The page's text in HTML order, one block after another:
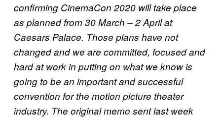
confirming CinemaCon 2020 will take place
as planned from 30 March – 2 April at
Caesars Palace. Those plans have not
changed and we are committed, focused and
hard at work in putting on what we know is
going to be an important and successful
convention for the motion picture theater
industry. The original memo sent last week